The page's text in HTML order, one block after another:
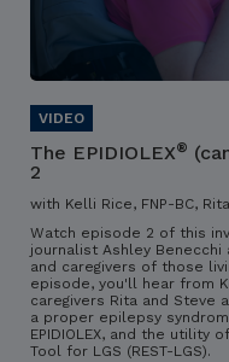
The EPIDIOLEX®
2
with Kelli Rice, FNP-BC,
Watch episode 2 of this
journalist Ashley
and caregivers of those
episode, you'll hear from
caregivers Rita and Steve
a proper epilepsy
EPIDIOLEX, and the utility
Tool for LGS (REST-LGS).